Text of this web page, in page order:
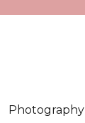
Photography